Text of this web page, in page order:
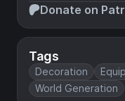
Donate on
Tags
Decoration
World Generation